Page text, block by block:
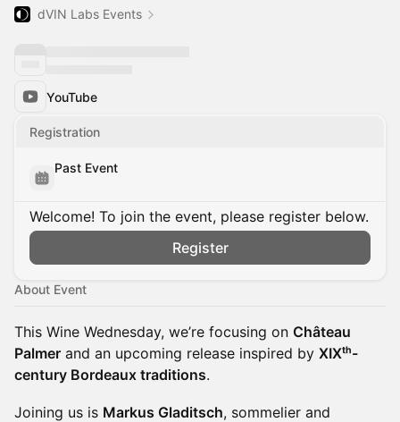
dVIN Labs Events
YouTube
Registration
Past Event
Welcome! To join the event, please register below.
Register
About Event
This Wine Wednesday, we’re focusing on Château
Palmer and an upcoming release inspired by XIXᵗʰ-
century Bordeaux traditions.
Joining us is Markus Gladitsch, sommelier and